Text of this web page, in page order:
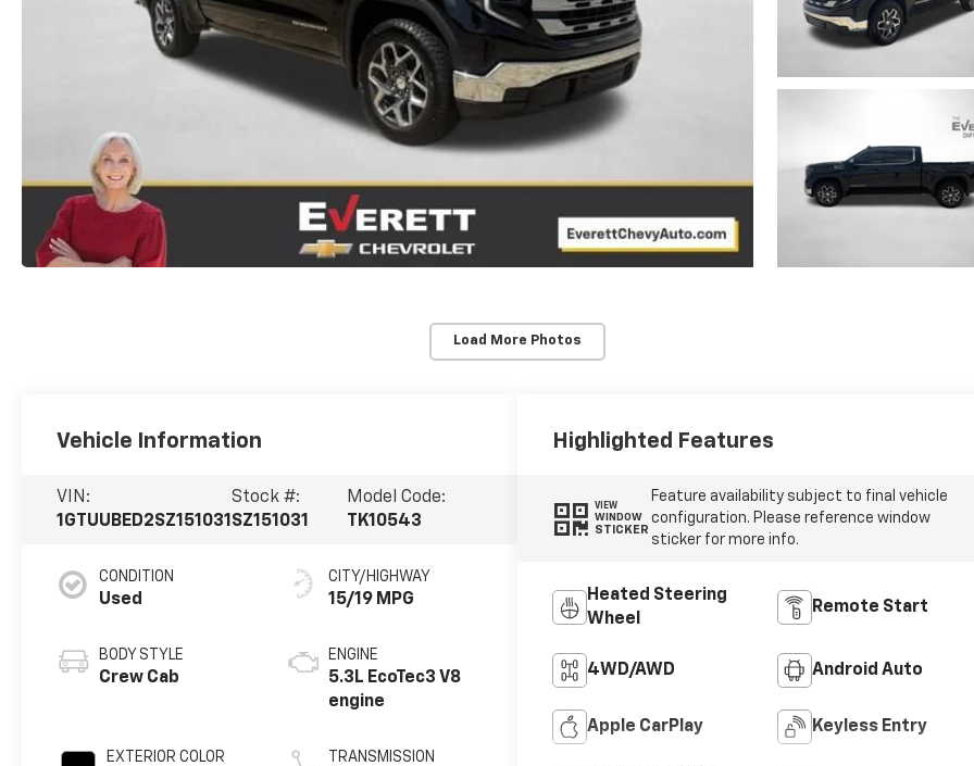
Load More Photos
Vehicle Information
VIN:
1GTUUBED2SZ151031
Stock #:
SZ151031
Model Code:
TK10543
CONDITION
Used
BODY STYLE
Crew Cab
EXTERIOR COLOR
CITY/HIGHWAY
15/19 MPG
ENGINE
5.3L EcoTec3 V8
engine
TRANSMISSION
Highlighted Features
VIEW
WINDOW
STICKER
Feature availability subject to final vehicle
configuration. Please reference window
sticker for more info.
Heated Steering
Wheel
Remote Start
4WD/AWD Android Auto
Apple CarPlay Keyless Entry